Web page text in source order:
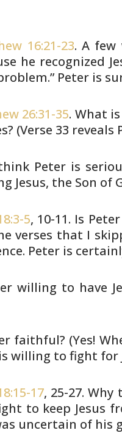
16:21-23. A few
he recognized
Peter is
26:31-35. What
(Verse 33 reveals
Peter is
Jesus, the Son of
5, 10-11. Is
verses that I
Peter is
willing to have
faithful? (Yes!
willing to fight for
17, 25-27.
to keep Jesus
uncertain of his